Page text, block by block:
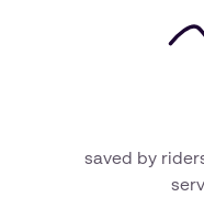
saved by